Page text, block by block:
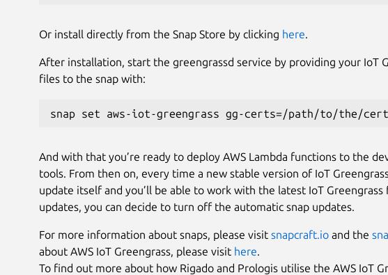
Or install directly from the Snap Store by clicking here.
After installation, start the greengrassd service by providing your IoT
files to the snap with:
snap set aws-iot-greengrass gg-certs=/path/to/the/
And with that you’re ready to deploy AWS Lambda functions to the
tools. From then on, every time a new stable version of IoT
update itself and you’ll be able to work with the latest IoT
updates, you can decide to turn off the automatic snap updates.
For more information about snaps, please visit snapcraft.io and the
about AWS IoT Greengrass, please visit here.
To find out more about how Rigado and Prologis utilise the AWS IoT